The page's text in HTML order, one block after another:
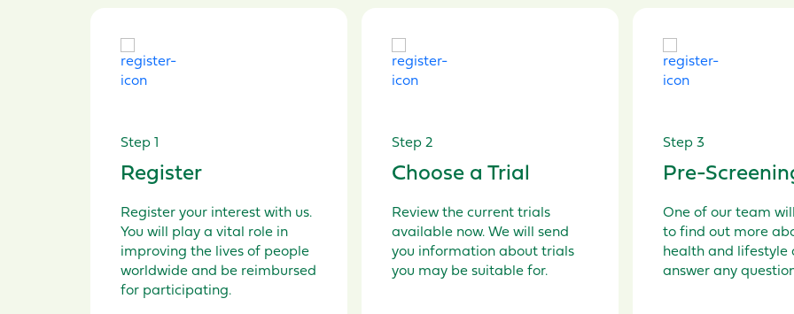
Step 1
Register
Register your interest with us.
You will play a vital role in
improving the lives of people
worldwide and be reimbursed
for participating.
Step 2
Choose a Trial
Review the current trials
available now. We will send
you information about trials
you may be suitable for.
Step 3
Pre-
One of our team
to find out more
health and lifestyle
answer any